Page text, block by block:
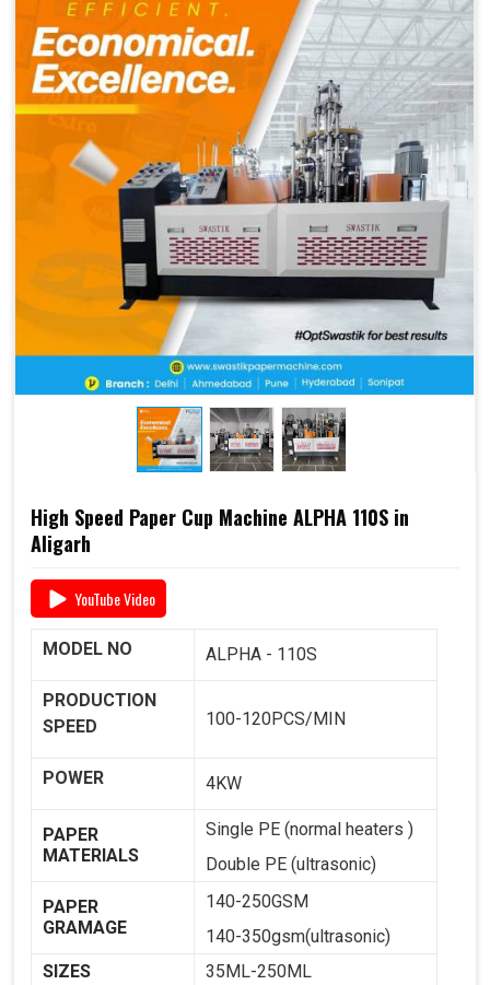
🧑‍🔧Best After-Sales Service– Swastik’s trusted
support PAN India
Why Choose Omega 2000S?
speed, quality, and reliability, the Omega
2000S is already a preferred choice for paper cup
manufacturers across India. Combined with Swastik’s
end-to-end support, includingraw material supply
, it offers a complete business solution under
📞 For pricing, booking, or demo, call us today:+91
High Speed Paper Cup Machine ALPHA 110S in
Aligarh
YouTube Video
MODEL NO ALPHA - 110S
PRODUCTION
SPEED
100-120PCS/MIN
POWER 4KW
PAPER
MATERIALS
Single PE (normal heaters )
Double PE (ultrasonic)
PAPER
GRAMAGE
140-250GSM
140-350gsm(ultrasonic)
SIZES
35ML-250ML